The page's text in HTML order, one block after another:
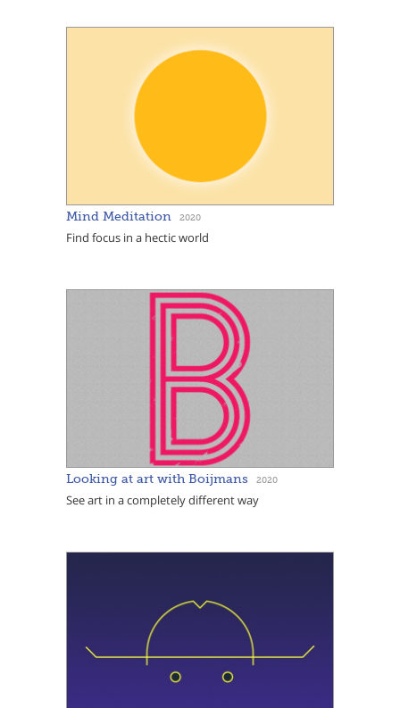
Mind Meditation 2020
Find focus in a hectic world
Looking at art with Boijmans 2020
See art in a completely different way